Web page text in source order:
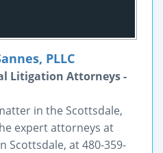
PLLC
Litigation Attorneys -
in the Scottsdale,
expert attorneys at
Scottsdale, at 480-359-